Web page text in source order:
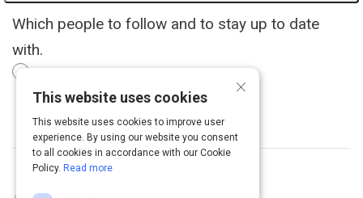
Which people to follow and to stay up to date
with.
25 Top Behavioral Economists ×
This website uses cookies
This website uses cookies to improve user
experience. By using our website you consent
to all cookies in accordance with our Cookie
Policy. Read more